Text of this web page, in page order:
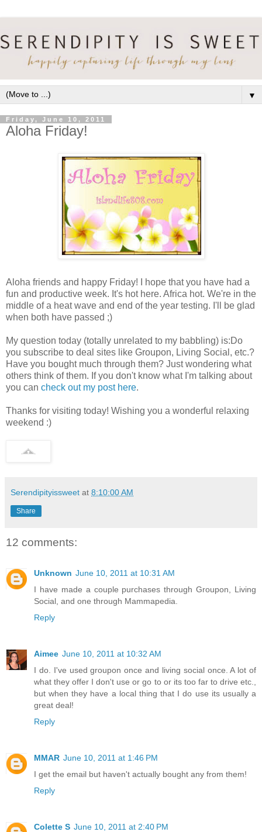
▼
Friday, June 10, 2011
Aloha Friday!
Aloha friends and happy Friday! I hope that you have had a
fun and productive week. It's hot here. Africa hot. We're in the
middle of a heat wave and end of the year testing. I'll be glad
when both have passed ;)
My question today (totally unrelated to my babbling) is:Do
you subscribe to deal sites like Groupon, Living Social, etc.?
Have you bought much through them? Just wondering what
others think of them. If you don't know what I'm talking about
you can check out my post here.
Thanks for visiting today! Wishing you a wonderful relaxing
weekend :)
Serendipityissweet at 8:10:00 AM
Share
12 comments:
Unknown June 10, 2011 at 10:31 AM
I have made a couple purchases through Groupon, Living
Social, and one through Mammapedia.
Reply
Aimee June 10, 2011 at 10:32 AM
I do. I've used groupon once and living social once. A lot of
what they offer I don't use or go to or its too far to drive etc.,
but when they have a local thing that I do use its usually a
great deal!
Reply
MMAR June 10, 2011 at 1:46 PM
I get the email but haven't actually bought any from them!
Reply
Colette S June 10, 2011 at 2:40 PM